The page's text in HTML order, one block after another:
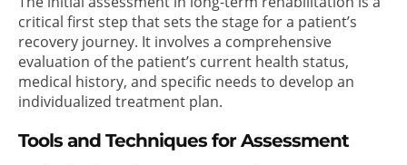
critical first step that sets the stage for a patient’s
recovery journey. It involves a comprehensive
evaluation of the patient’s current health status,
medical history, and specific needs to develop an
individualized treatment plan.
Tools and Techniques for Assessment